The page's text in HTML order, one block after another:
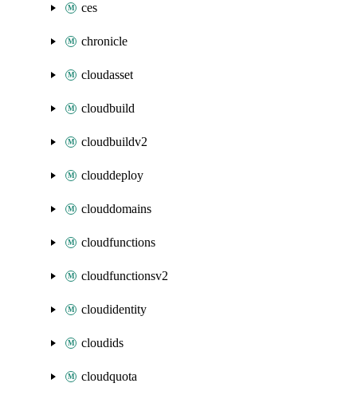
ces
chronicle
cloudasset
cloudbuild
cloudbuildv2
clouddeploy
clouddomains
cloudfunctions
cloudfunctionsv2
cloudidentity
cloudids
cloudquota